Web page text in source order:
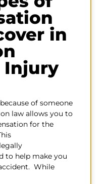
in
Injury
of someone
law allows you to
for the
to help make you
While